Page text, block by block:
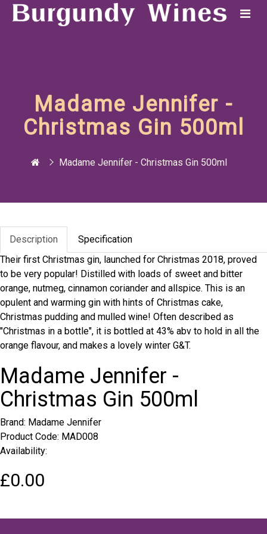
Madame Jennifer -
Christmas Gin 500ml
Madame Jennifer - Christmas Gin 500ml
Description
Specification
Their first Christmas gin, launched for Christmas 2018, proved
to be very popular! Distilled with loads of sweet and bitter
orange, nutmeg, cinnamon coriander and allspice. This is an
opulent and warming gin with hints of Christmas cake,
Christmas pudding and mulled wine! Often described as
"Christmas in a bottle", it is bottled at 43% abv to hold in all the
orange flavour, and makes a lovely winter G&T.
Madame Jennifer -
Christmas Gin 500ml
Brand: Madame Jennifer
Product Code: MAD008
Availability:
£0.00